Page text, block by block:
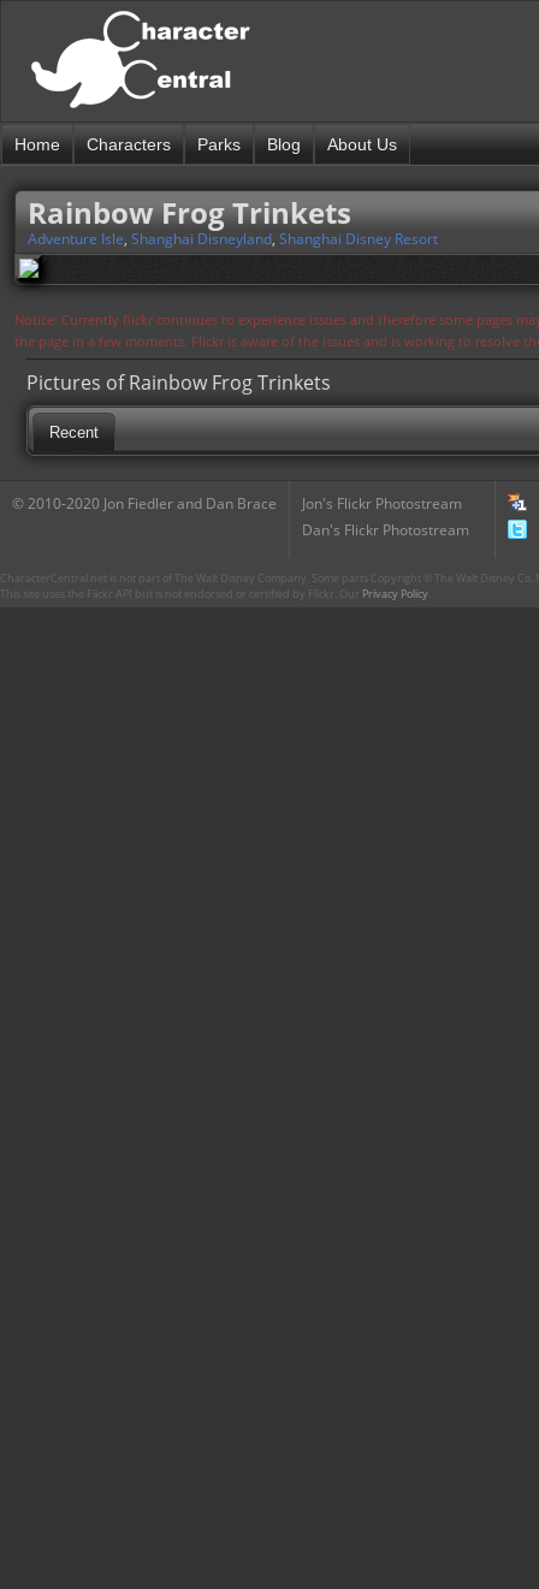
Home Characters Parks Blog About Us
Rainbow Frog Trinkets
Adventure Isle, Shanghai Disneyland, Shanghai Disney Resort
Notice: Currently flickr continues to experience issues and therefore some pages
the page in a few moments. Flickr is aware of the issues and is working to resolve
Pictures of Rainbow Frog Trinkets
Recent
© 2010-2020 Jon Fiedler and Dan Brace
Jon's Flickr Photostream
Dan's Flickr Photostream
CharacterCentral.net is not part of The Walt Disney Company. Some parts Copyright © The Walt Disney
This site uses the Flickr API but is not endorsed or certified by Flickr. Our Privacy Policy